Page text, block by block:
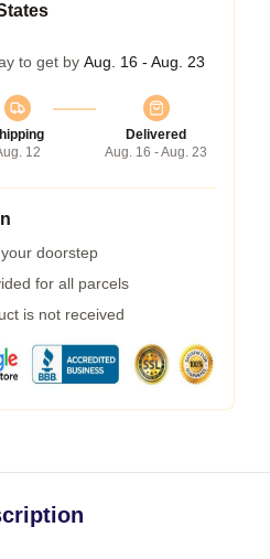
to get by Aug. 16 - Aug. 23
12
Delivered
Aug. 16 - Aug. 23
doorstep
for all parcels
is not received